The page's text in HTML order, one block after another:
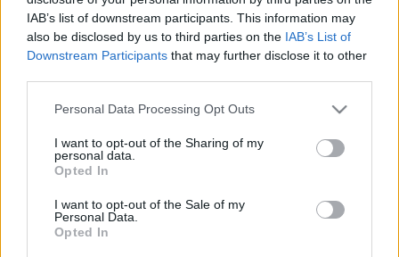
IAB’s list of downstream participants. This information may
also be disclosed by us to third parties on the IAB’s List of
Downstream Participants that may further disclose it to other
Personal Data Processing Opt Outs
I want to opt-out of the Sharing of my
personal data.
Opted In
I want to opt-out of the Sale of my
Personal Data.
Opted In
Enter Your Name or Nickname:
Your Email:
Create a password: